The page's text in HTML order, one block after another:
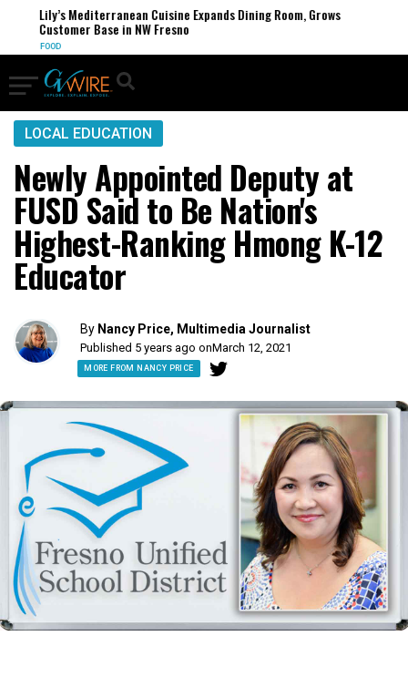
Lily’s Mediterranean Cuisine Expands Dining Room, Grows
Customer Base in NW Fresno
FOOD
LOCAL EDUCATION
Newly Appointed Deputy at
FUSD Said to Be Nation's
Highest-Ranking Hmong K-12
Educator
By Nancy Price, Multimedia Journalist
Published 5 years ago onMarch 12, 2021
MORE FROM NANCY PRICE